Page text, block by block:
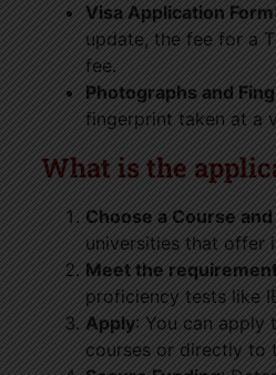
Visa Application Form
update, the fee for a
fee.
Photographs and
fingerprint taken at a
What is the
Choose a Course
universities that offer
Meet the
proficiency tests like
Apply: You can apply
courses or directly to